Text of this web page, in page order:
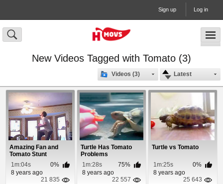
Sign up Log in
New Videos Tagged with Tomato (3)
Latest
Videos (3)
Amazing Fan and
Tomato Stunt
1m:04s
0%
8 years ago
21 835
Turtle Has Tomato
Problems
1m:28s
75%
8 years ago
22 557
Turtle vs Tomato
1m:25s
0%
8 years ago
25 643